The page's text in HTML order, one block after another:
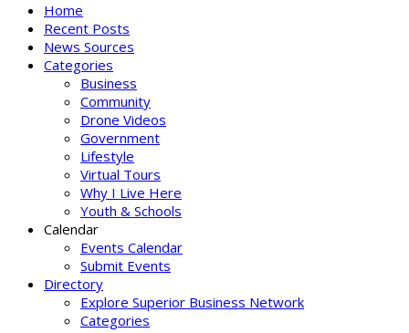
Home
Recent Posts
News Sources
Categories
Business
Community
Drone Videos
Government
Lifestyle
Virtual Tours
Why I Live Here
Youth & Schools
Calendar
Events Calendar
Submit Events
Directory
Explore Superior Business Network
Categories